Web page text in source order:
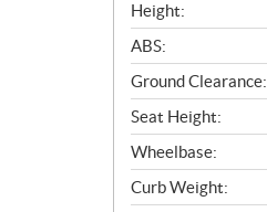
Height:
ABS:
Ground Clearance:
Seat Height:
Wheelbase:
Curb Weight: